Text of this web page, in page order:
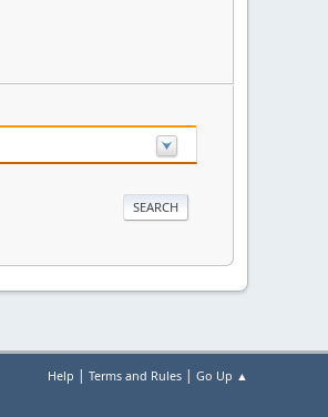
Help | Terms and Rules | Go Up ▲